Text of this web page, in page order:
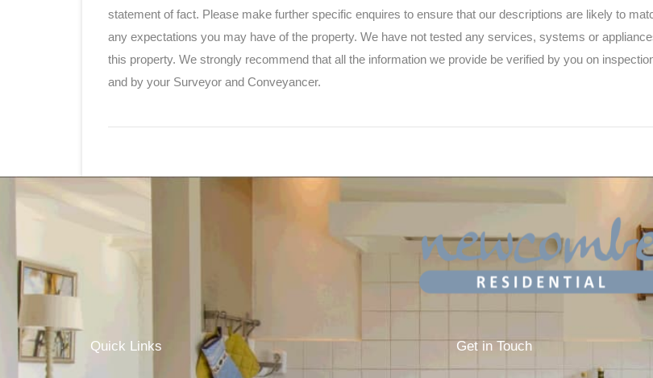
statement of fact. Please make further specific enquires to ensure that our descriptions are likely to
any expectations you may have of the property. We have not tested any services, systems or
this property. We strongly recommend that all the information we provide be verified by you on
and by your Surveyor and Conveyancer.
Quick Links Get in Touch